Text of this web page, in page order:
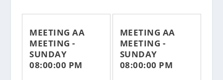
MEETING AA
MEETING -
SUNDAY
08:00:00 PM
MEETING AA
MEETING -
SUNDAY
08:00:00 PM